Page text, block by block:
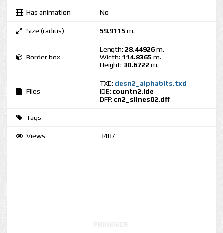
Has animation No
Size (radius) 59.9115 m.
Border box
Length: 28.44926m.
Width: 114.8365 m.
Height: 30.6722 m.
Files
TXD: desn2_alphabits.txd
IDE: countn2.ide
DFF: cn2_slines02.dff
Tags
Views 3487